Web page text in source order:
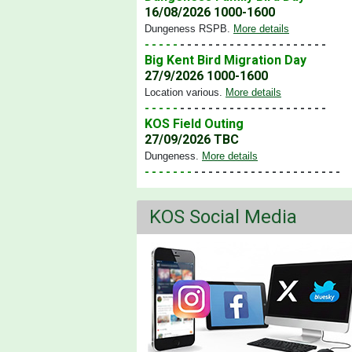
16/08/2026 1000-1600
Dungeness RSPB More details
- - - - - - - - - - - - - - - - - - - - - - - - - -
Big Kent Bird Migration Day
27/9/2026 1000-1600
Location various More details
- - - - - - - - - - - - - - - - - - - - - - - - - -
KOS Field Outing
27/09/2026 TBC
Dungeness More details
- - - - - - - - - - - - - - - - - - - - - - - - - - - -
KOS Social Media